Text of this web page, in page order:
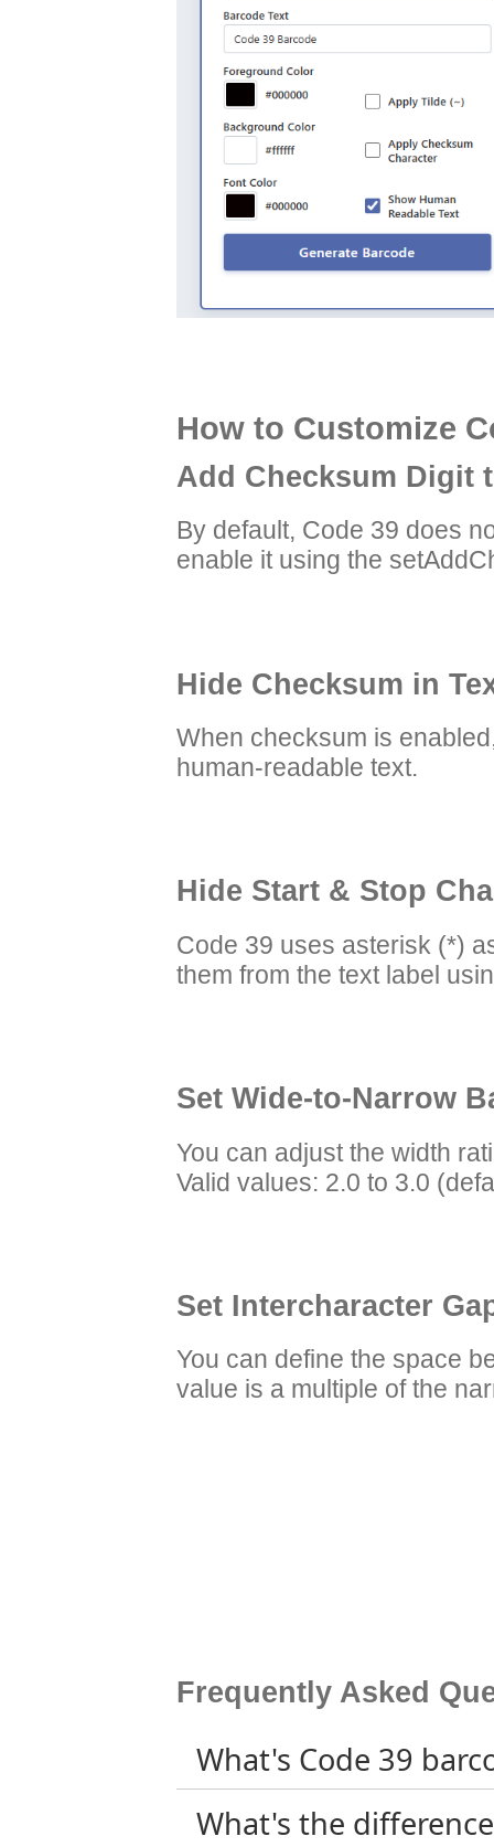
How to Customize
Add Checksum Digit
By default, Code 39 does
enable it using the
Hide Checksum in
When checksum is
human-readable text.
Hide Start & Stop
Code 39 uses asterisk (*)
them from the text label
Set Wide-to-Narrow
You can adjust the width
Valid values: 2.0 to 3.0
Set Intercharacter
You can define the space
value is a multiple of the
Frequently Asked
What's Code 39
What's the